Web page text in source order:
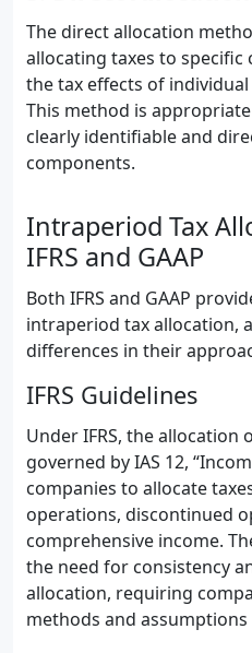
The direct allocation
allocating taxes to specific
the tax effects of
This method is
clearly identifiable and
components.
Intraperiod Tax
IFRS and GAAP
Both IFRS and GAAP
intraperiod tax allocation,
differences in their
IFRS Guidelines
Under IFRS, the allocation
governed by IAS 12,
companies to allocate
operations, discontinued
comprehensive income.
the need for consistency
allocation, requiring
methods and assumptions